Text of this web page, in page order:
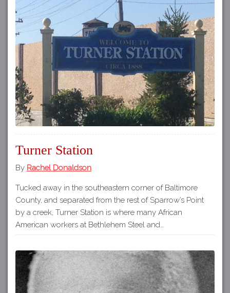
Turner Station
By Rachel Donaldson
Tucked away in the southeastern corner of Baltimore
County, and separated from the rest of Sparrow’s Point
by a creek, Turner Station is where many African
American workers at Bethlehem Steel and…